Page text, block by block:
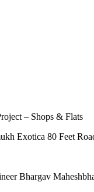
– Shops & Flats
Exotica 80 Feet
Bhargav